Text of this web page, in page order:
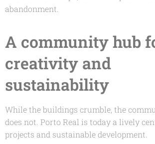
abandonment.
A community hub
creativity and
sustainability
While the buildings crumble, the
does not. Porto Real is today a lively
projects and sustainable development.